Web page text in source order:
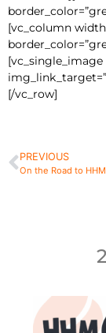
[vc_column
[vc_single_image
[/vc_row]
PREVIOUS
On the Road to